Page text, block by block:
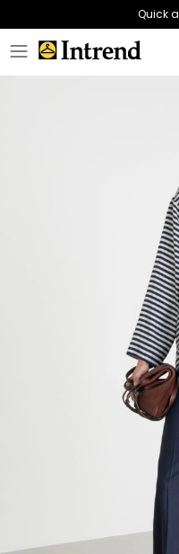
Quick